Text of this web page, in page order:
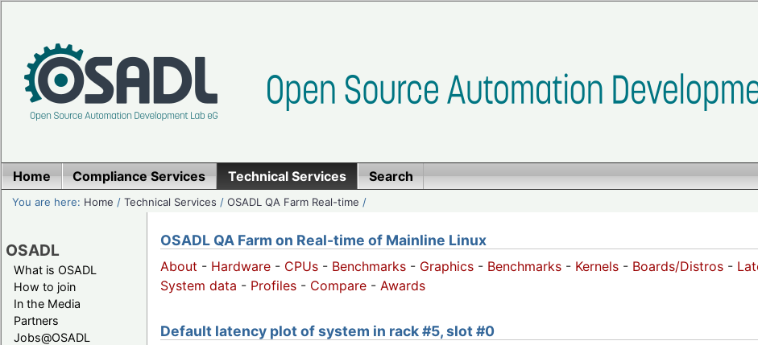
Home Compliance Services Technical Services Search
You are here: Home /Technical Services /OSADL QA Farm Real-time /
OSADL
What is OSADL
How to join
In the Media
Partners
Jobs@OSADL
OSADL QA Farm on Real-time of Mainline Linux
About - Hardware - CPUs - Benchmarks - Graphics - Benchmarks - Kernels - Boards/Distros -
System data - Profiles - Compare - Awards
Default latency plot of system in rack #5, slot #0